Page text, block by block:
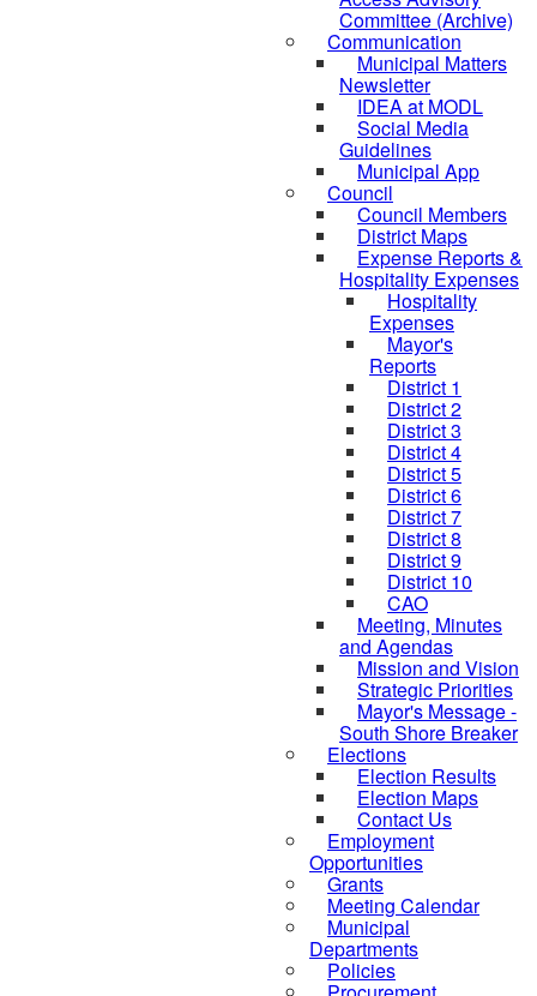
Committee (Archive)
Communication
Municipal Matters
Newsletter
IDEA at MODL
Social Media
Guidelines
Municipal App
Council
Council Members
District Maps
Expense Reports &
Hospitality Expenses
Hospitality
Expenses
Mayor's
Reports
District 1
District 2
District 3
District 4
District 5
District 6
District 7
District 8
District 9
District 10
CAO
Meeting, Minutes
and Agendas
Mission and Vision
Strategic Priorities
Mayor's Message -
South Shore Breaker
Elections
Election Results
Election Maps
Contact Us
Employment
Opportunities
Grants
Meeting Calendar
Municipal
Departments
Policies